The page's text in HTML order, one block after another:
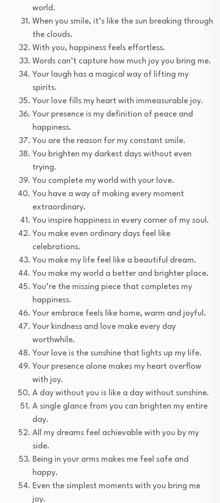
world.
When you smile, it’s like the sun breaking through
the clouds.
With you, happiness feels effortless.
Words can’t capture how much joy you bring me.
Your laugh has a magical way of lifting my
spirits.
Your love fills my heart with immeasurable joy.
Your presence is my definition of peace and
happiness.
You are the reason for my constant smile.
You brighten my darkest days without even
trying.
You complete my world with your love.
You have a way of making every moment
extraordinary.
You inspire happiness in every corner of my soul.
You make even ordinary days feel like
celebrations.
You make my life feel like a beautiful dream.
You make my world a better and brighter place.
You’re the missing piece that completes my
happiness.
Your embrace feels like home, warm and joyful.
Your kindness and love make every day
worthwhile.
Your love is the sunshine that lights up my life.
Your presence alone makes my heart overflow
with joy.
A day without you is like a day without sunshine.
A single glance from you can brighten my entire
day.
All my dreams feel achievable with you by my
side.
Being in your arms makes me feel safe and
happy.
Even the simplest moments with you bring me
joy.